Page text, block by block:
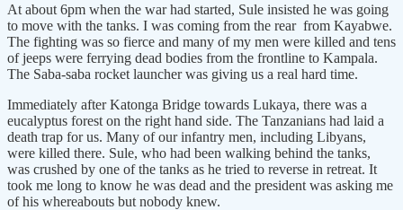
At about 6pm when the war had started, Sule insisted he was going
to move with the tanks. I was coming from the rear from Kayabwe.
The fighting was so fierce and many of my men were killed and tens
of jeeps were ferrying dead bodies from the frontline to Kampala.
The Saba-saba rocket launcher was giving us a real hard time.
Immediately after Katonga Bridge towards Lukaya, there was a
eucalyptus forest on the right hand side. The Tanzanians had laid a
death trap for us. Many of our infantry men, including Libyans,
were killed there. Sule, who had been walking behind the tanks,
was crushed by one of the tanks as he tried to reverse in retreat. It
took me long to know he was dead and the president was asking me
of his whereabouts but nobody knew.